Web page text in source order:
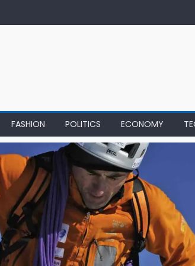
FASHION POLITICS ECONOMY